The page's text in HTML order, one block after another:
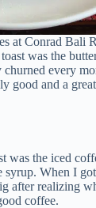
at Conrad Bali
was the
churned every
good and a
was the iced
syrup. When I
after realizing
coffee.